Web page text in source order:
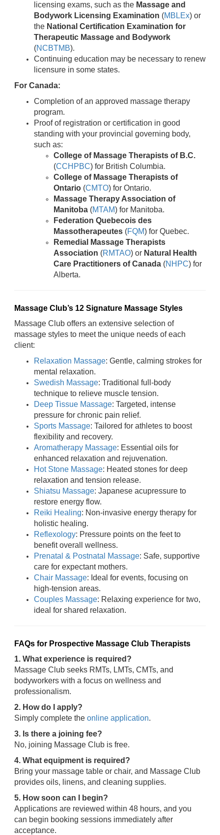
licensing exams, such as the Massage and
Bodywork Licensing Examination (MBLEx) or
the National Certification Examination for
Therapeutic Massage and Bodywork
(NCBTMB).
Continuing education may be necessary to renew
licensure in some states.
For Canada:
Completion of an approved massage therapy
program.
Proof of registration or certification in good
standing with your provincial governing body,
such as:
College of Massage Therapists of B.C.
(CCHPBC) for British Columbia.
College of Massage Therapists of
Ontario (CMTO) for Ontario.
Massage Therapy Association of
Manitoba (MTAM) for Manitoba.
Federation Quebecois des
Massotherapeutes (FQM) for Quebec.
Remedial Massage Therapists
Association (RMTAO) or Natural Health
Care Practitioners of Canada (NHPC) for
Alberta.
Massage Club’s 12 Signature Massage Styles
Massage Club offers an extensive selection of
massage styles to meet the unique needs of each
client:
Relaxation Massage: Gentle, calming strokes for
mental relaxation.
Swedish Massage: Traditional full-body
technique to relieve muscle tension.
Deep Tissue Massage: Targeted, intense
pressure for chronic pain relief.
Sports Massage: Tailored for athletes to boost
flexibility and recovery.
Aromatherapy Massage: Essential oils for
enhanced relaxation and rejuvenation.
Hot Stone Massage: Heated stones for deep
relaxation and tension release.
Shiatsu Massage: Japanese acupressure to
restore energy flow.
Reiki Healing: Non-invasive energy therapy for
holistic healing.
Reflexology: Pressure points on the feet to
benefit overall wellness.
Prenatal & Postnatal Massage: Safe, supportive
care for expectant mothers.
Chair Massage: Ideal for events, focusing on
high-tension areas.
Couples Massage: Relaxing experience for two,
ideal for shared relaxation.
FAQs for Prospective Massage Club Therapists
1. What experience is required?
Massage Club seeks RMTs, LMTs, CMTs, and
bodyworkers with a focus on wellness and
professionalism.
2. How do I apply?
Simply complete the online application.
3. Is there a joining fee?
No, joining Massage Club is free.
4. What equipment is required?
Bring your massage table or chair, and Massage Club
provides oils, linens, and cleaning supplies.
5. How soon can I begin?
Applications are reviewed within 48 hours, and you
can begin booking sessions immediately after
acceptance.